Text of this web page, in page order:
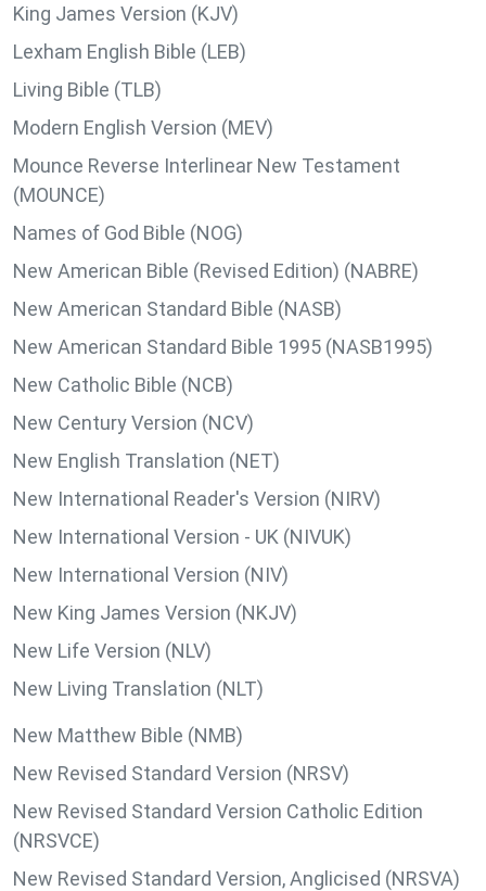
King James Version (KJV)
Lexham English Bible (LEB)
Living Bible (TLB)
Modern English Version (MEV)
Mounce Reverse Interlinear New Testament
(MOUNCE)
Names of God Bible (NOG)
New American Bible (Revised Edition) (NABRE)
New American Standard Bible (NASB)
New American Standard Bible 1995 (NASB1995)
New Catholic Bible (NCB)
New Century Version (NCV)
New English Translation (NET)
New International Reader's Version (NIRV)
New International Version - UK (NIVUK)
New International Version (NIV)
New King James Version (NKJV)
New Life Version (NLV)
New Living Translation (NLT)
New Matthew Bible (NMB)
New Revised Standard Version (NRSV)
New Revised Standard Version Catholic Edition
(NRSVCE)
New Revised Standard Version, Anglicised (NRSVA)